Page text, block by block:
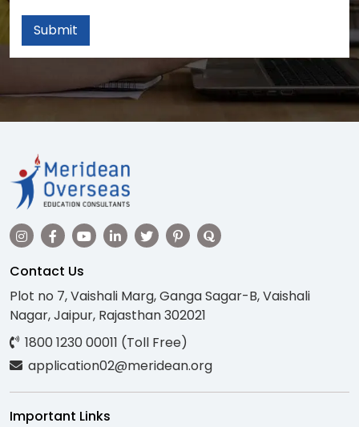
Submit
Contact Us
Plot no 7, Vaishali Marg, Ganga Sagar-B, Vaishali
Nagar, Jaipur, Rajasthan 302021
1800 1230 00011 (Toll Free)
application02@meridean.org
Important Links